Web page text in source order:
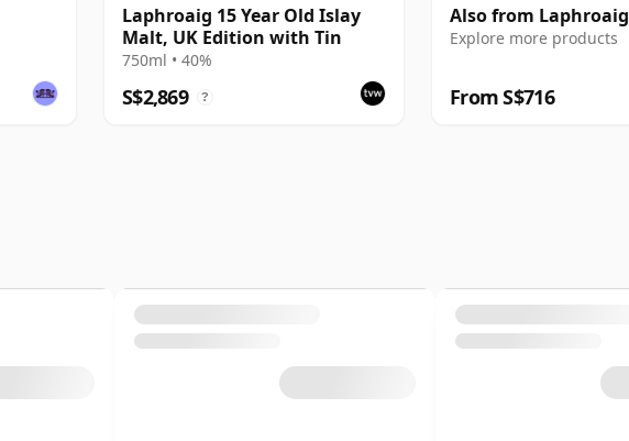
Laphroaig 15 Year Old Islay
Malt, UK Edition with Tin
750ml • 40%
S$2,869 ?
Also from Laphroaig
Explore more products
From S$716